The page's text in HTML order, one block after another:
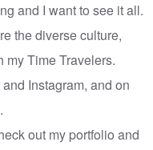
and I want to see it all.
the diverse culture,
my Time Travelers.
Instagram, and on
out my portfolio and